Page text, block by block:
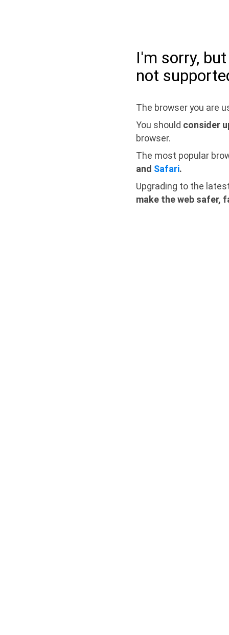
I'm sorry,
not
The browser you are
You should consider
browser.
The most popular
and Safari.
Upgrading to the
make the web safer,